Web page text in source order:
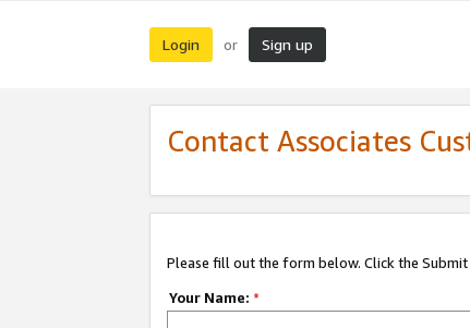
Login or Sign up
Contact Associates
Please fill out the form below. Click the
Your Name: *